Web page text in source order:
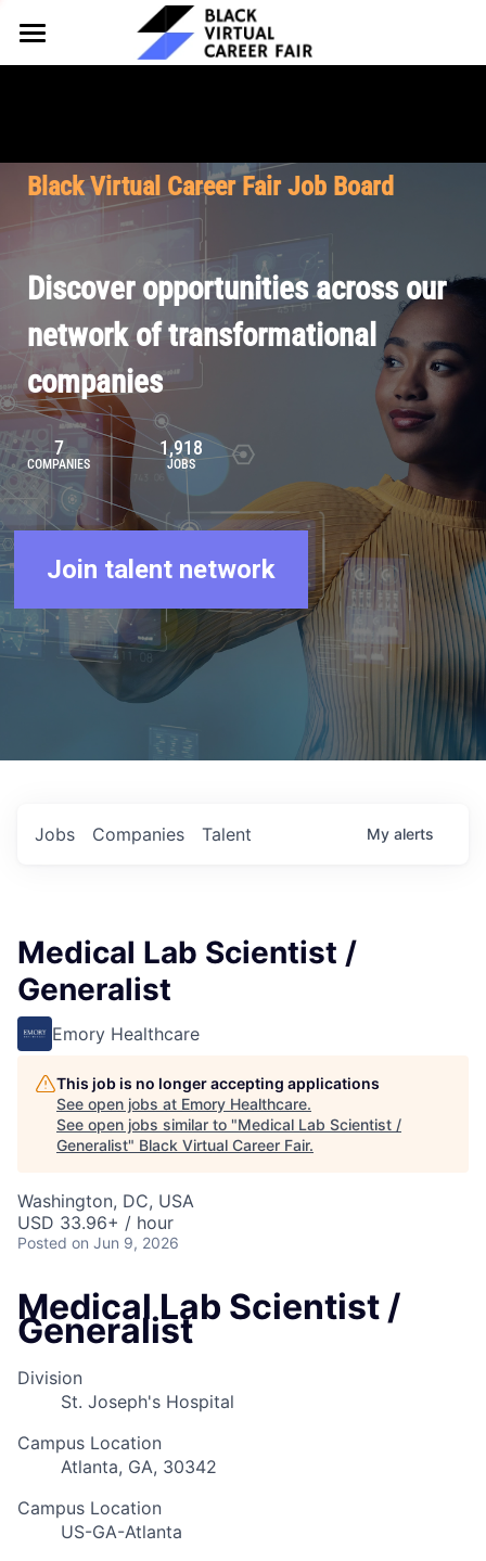
HOME
Why Partner
Our Offerings
Pricing
FOR TALENT
Why Join
Our Resources
Browse Job Board
Join Our Talent Network
About BVCF
Our Mission
Contact Us
Let's Chat
Black Virtual Career Fair Job Board
Discover opportunities across our
network of transformational
companies
7
COMPANIES
1,918
JOBS
Join talent network
Jobs Companies Talent My alerts
Medical Lab Scientist /
Generalist
Emory Healthcare
This job is no longer accepting applications
See open jobs at Emory Healthcare.
See open jobs similar to "Medical Lab Scientist /
Generalist" Black Virtual Career Fair.
Washington, DC, USA
USD 33.96+ / hour
Posted on Jun 9, 2026
Medical Lab Scientist /
Generalist
Division
St. Joseph's Hospital
Campus Location
Atlanta, GA, 30342
Campus Location
US-GA-Atlanta